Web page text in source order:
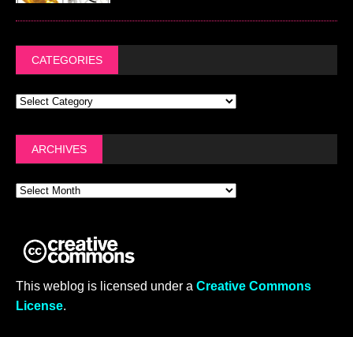
CATEGORIES
ARCHIVES
This weblog is licensed under a Creative Commons
License.